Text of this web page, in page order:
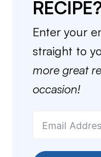
Enter your
straight to
more great
occasion!